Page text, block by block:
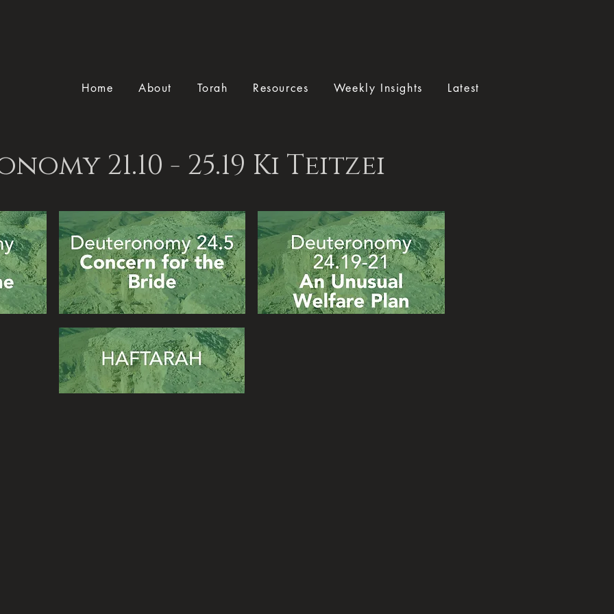
Home About Torah Resources Weekly Insights Latest
21.10 - 25.19 Ki Teitzei